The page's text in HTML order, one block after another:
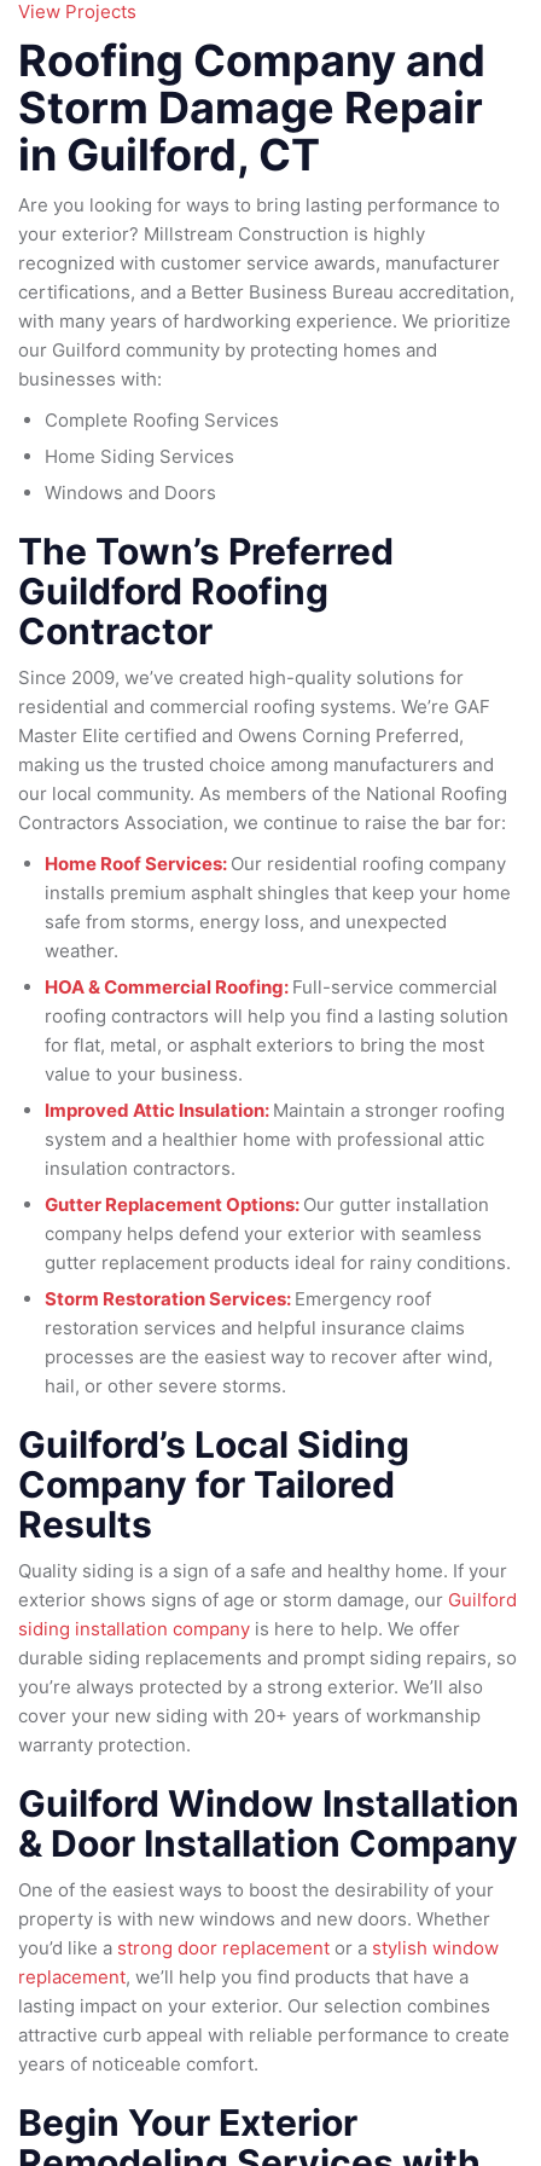
View Projects
Roofing Company and
Storm Damage Repair
in Guilford, CT
Are you looking for ways to bring lasting performance to
your exterior? Millstream Construction is highly
recognized with customer service awards, manufacturer
certifications, and a Better Business Bureau accreditation,
with many years of hardworking experience. We prioritize
our Guilford community by protecting homes and
businesses with:
Complete Roofing Services
Home Siding Services
Windows and Doors
The Town’s Preferred
Guildford Roofing
Contractor
Since 2009, we’ve created high-quality solutions for
residential and commercial roofing systems. We’re GAF
Master Elite certified and Owens Corning Preferred,
making us the trusted choice among manufacturers and
our local community. As members of the National Roofing
Contractors Association, we continue to raise the bar for:
Home Roof Services: Our residential roofing company
installs premium asphalt shingles that keep your home
safe from storms, energy loss, and unexpected
weather.
HOA & Commercial Roofing: Full-service commercial
roofing contractors will help you find a lasting solution
for flat, metal, or asphalt exteriors to bring the most
value to your business.
Improved Attic Insulation: Maintain a stronger roofing
system and a healthier home with professional attic
insulation contractors.
Gutter Replacement Options: Our gutter installation
company helps defend your exterior with seamless
gutter replacement products ideal for rainy conditions.
Storm Restoration Services: Emergency roof
restoration services and helpful insurance claims
processes are the easiest way to recover after wind,
hail, or other severe storms.
Guilford’s Local Siding
Company for Tailored
Results
Quality siding is a sign of a safe and healthy home. If your
exterior shows signs of age or storm damage, our Guilford
siding installation company is here to help. We offer
durable siding replacements and prompt siding repairs, so
you’re always protected by a strong exterior. We’ll also
cover your new siding with 20+ years of workmanship
warranty protection.
Guilford Window Installation
& Door Installation Company
One of the easiest ways to boost the desirability of your
property is with new windows and new doors. Whether
you’d like a strong door replacement or a stylish window
replacement, we’ll help you find products that have a
lasting impact on your exterior. Our selection combines
attractive curb appeal with reliable performance to create
years of noticeable comfort.
Begin Your Exterior